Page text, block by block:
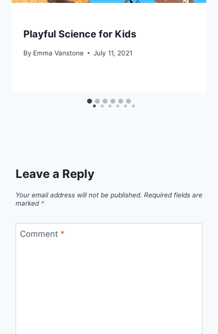
Playful Science for Kids
By Emma Vanstone July 11, 2021
Leave a Reply
Your email address will not be published. Required fields are
marked *
Comment *